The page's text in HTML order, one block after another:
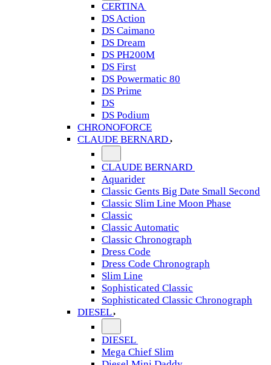
CERTINA
DS Action
DS Caimano
DS Dream
DS PH200M
DS First
DS Powermatic 80
DS Prime
DS
DS Podium
CHRONOFORCE
CLAUDE BERNARD
CLAUDE BERNARD
Aquarider
Classic Gents Big Date Small Second
Classic Slim Line Moon Phase
Classic
Classic Automatic
Classic Chronograph
Dress Code
Dress Code Chronograph
Slim Line
Sophisticated Classic
Sophisticated Classic Chronograph
DIESEL
DIESEL
Mega Chief Slim